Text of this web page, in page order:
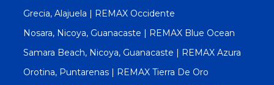
Grecia, Alajuela | REMAX Occidente
Nosara, Nicoya, Guanacaste | REMAX Blue Ocean
Samara Beach, Nicoya, Guanacaste | REMAX Azura
Orotina, Puntarenas | REMAX Tierra De Oro